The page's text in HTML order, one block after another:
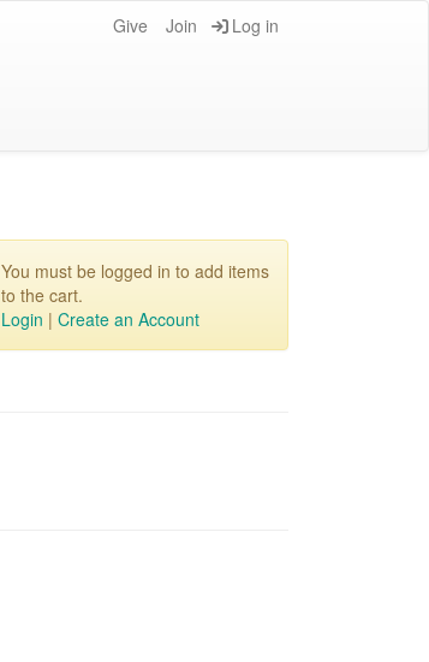
Give Join Log in
You must be logged in to add items
to the cart.
Login | Create an Account